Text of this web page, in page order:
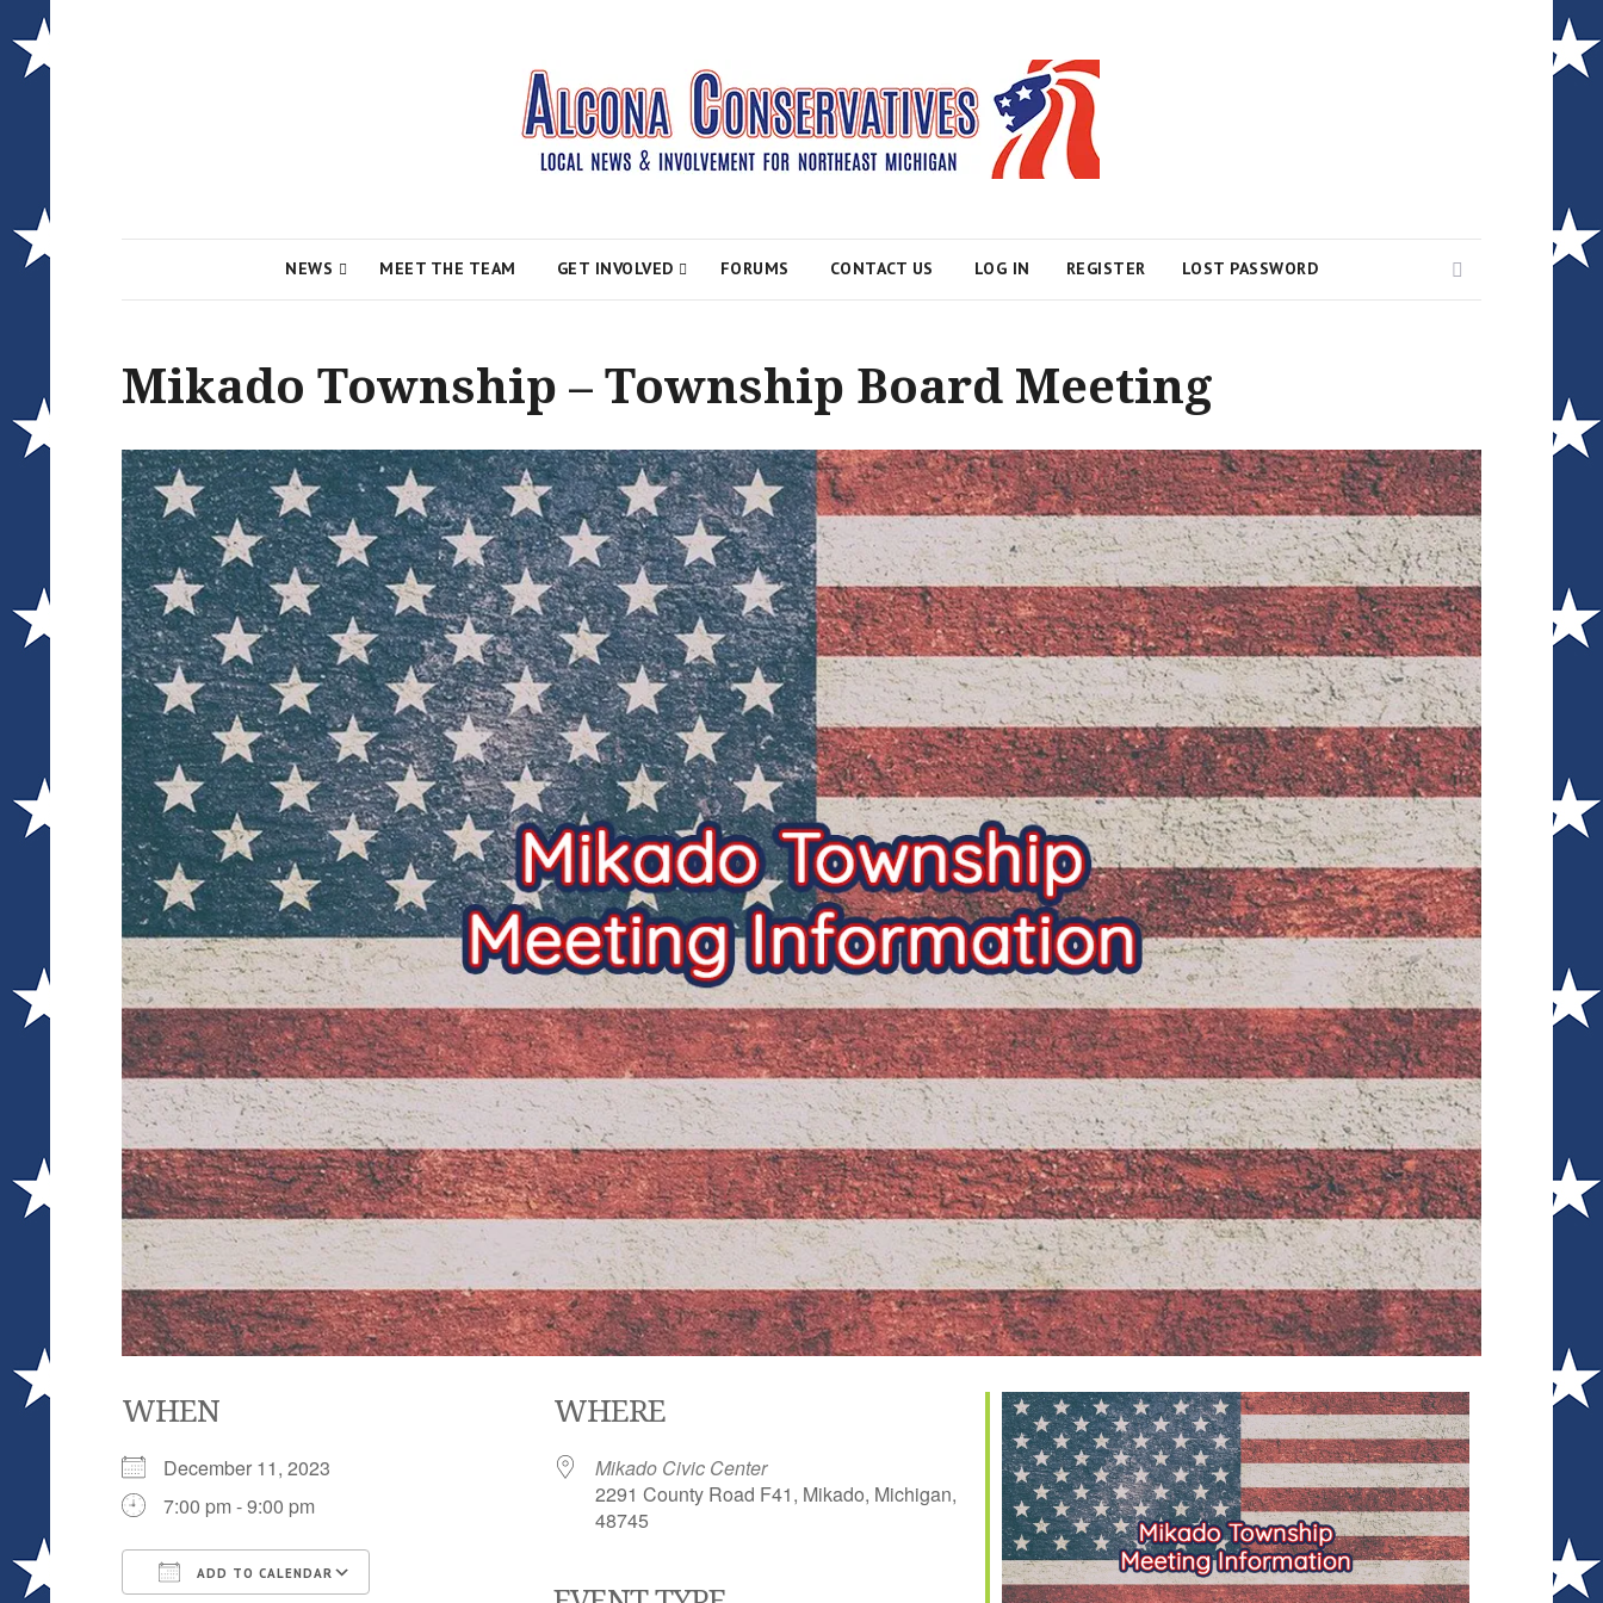
Alcona Conservatives
NEWS MEET THE TEAM GET INVOLVED FORUMS CONTACT US LOG IN REGISTER LOST PASSWORD
Mikado Township – Township Board Meeting
WHEN
December 11, 2023
7:00 pm - 9:00 pm
ADD TO CALENDAR
WHERE
Mikado Civic Center
2291 County Road F41, Mikado, Michigan,
48745